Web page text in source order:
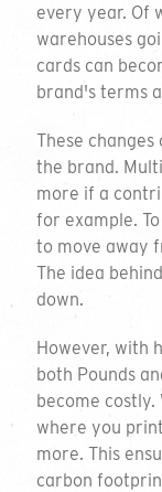
every year. Of
warehouses
cards can
brand's terms
These
the brand.
more if a
for example.
to move away
The idea
down.
However, with
both Pounds
become costly.
where you
more. This
carbon